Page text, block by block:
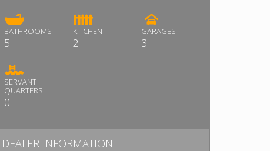
BATHROOMS
5
KITCHEN
2
GARAGES
3
SERVANT
QUARTERS
0
DEALER INFORMATION